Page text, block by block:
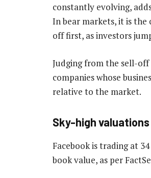
constantly evolving,
In bear markets, it is
off first, as investors
Judging from the sell-
companies whose
relative to the market.
Sky-high valuations
Facebook is trading at
book value, as per